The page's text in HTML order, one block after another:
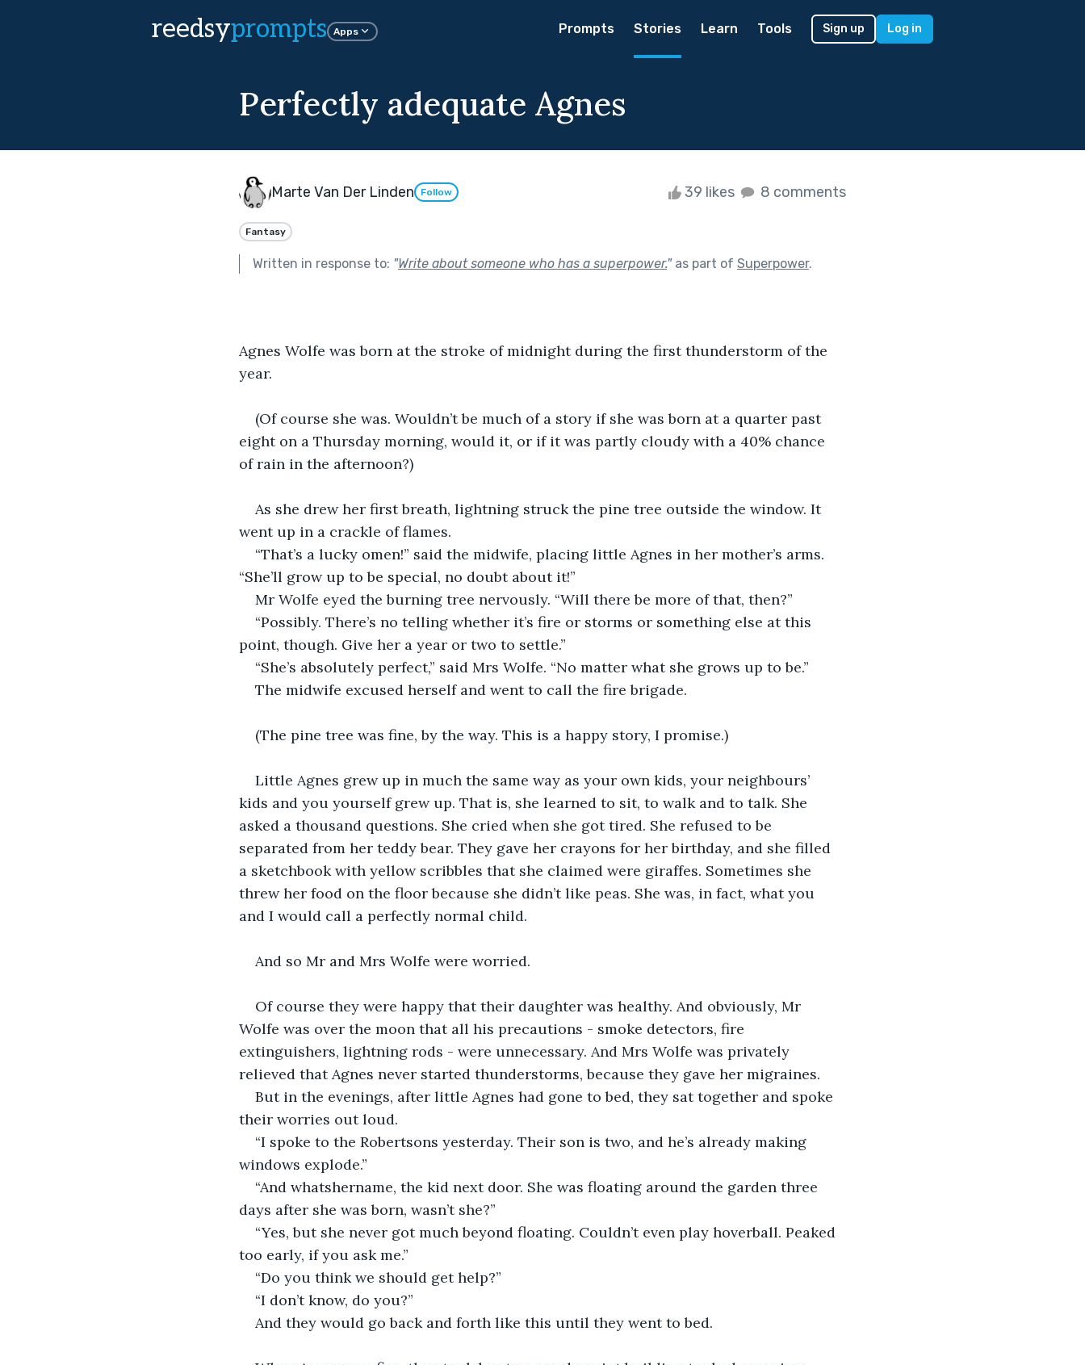
reedsyprompts Apps Prompts Stories Learn Tools Sign up Log in
Perfectly adequate Agnes
Marte Van Der Linden Follow 39 likes 8 comments
Fantasy
Written in response to: "Write about someone who has a superpower."as part of Superpower.
Agnes Wolfe was born at the stroke of midnight during the first thunderstorm of the
year.
(Of course she was. Wouldn’t be much of a story if she was born at a quarter past
eight on a Thursday morning, would it, or if it was partly cloudy with a 40% chance
of rain in the afternoon?)
As she drew her first breath, lightning struck the pine tree outside the window. It
went up in a crackle of flames.
“That’s a lucky omen!” said the midwife, placing little Agnes in her mother’s arms.
“She’ll grow up to be special, no doubt about it!”
Mr Wolfe eyed the burning tree nervously. “Will there be more of that, then?”
“Possibly. There’s no telling whether it’s fire or storms or something else at this
point, though. Give her a year or two to settle.”
“She’s absolutely perfect,” said Mrs Wolfe. “No matter what she grows up to be.”
The midwife excused herself and went to call the fire brigade.
(The pine tree was fine, by the way. This is a happy story, I promise.)
Little Agnes grew up in much the same way as your own kids, your neighbours’
kids and you yourself grew up. That is, she learned to sit, to walk and to talk. She
asked a thousand questions. She cried when she got tired. She refused to be
separated from her teddy bear. They gave her crayons for her birthday, and she filled
a sketchbook with yellow scribbles that she claimed were giraffes. Sometimes she
threw her food on the floor because she didn’t like peas. She was, in fact, what you
and I would call a perfectly normal child.
And so Mr and Mrs Wolfe were worried.
Of course they were happy that their daughter was healthy. And obviously, Mr
Wolfe was over the moon that all his precautions - smoke detectors, fire
extinguishers, lightning rods - were unnecessary. And Mrs Wolfe was privately
relieved that Agnes never started thunderstorms, because they gave her migraines.
But in the evenings, after little Agnes had gone to bed, they sat together and spoke
their worries out loud.
“I spoke to the Robertsons yesterday. Their son is two, and he’s already making
windows explode.”
“And whatshername, the kid next door. She was floating around the garden three
days after she was born, wasn’t she?”
“Yes, but she never got much beyond floating. Couldn’t even play hoverball. Peaked
too early, if you ask me.”
“Do you think we should get help?”
“I don’t know, do you?”
And they would go back and forth like this until they went to bed.